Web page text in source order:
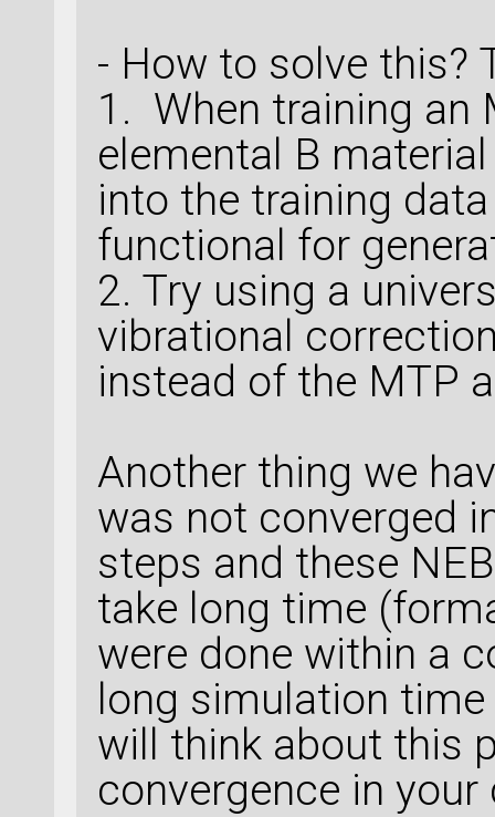
- How to solve this?
1. When training an
elemental B
into the training
functional for
2. Try using a
vibrational
instead of the MTP
Another thing we
was not converged
steps and these
take long time
were done within a
long simulation
will think about this
convergence in your